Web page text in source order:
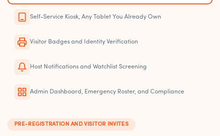
Self-Service Kiosk, Any Tablet You Already Own
Visitor Badges and Identity Verification
Host Notifications and Watchlist Screening
Admin Dashboard, Emergency Roster, and Compliance
PRE-REGISTRATION AND VISITOR INVITES